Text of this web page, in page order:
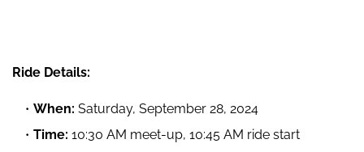
Ride Details:
When: Saturday, September 28, 2024
Time: 10:30 AM meet-up, 10:45 AM ride start